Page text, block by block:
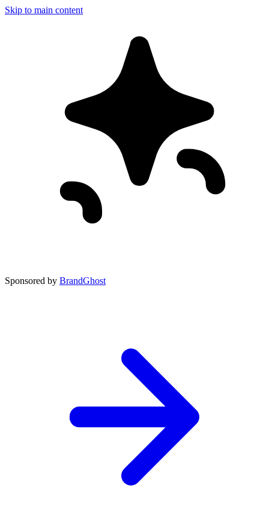
Skip to main content
Sponsored by BrandGhost